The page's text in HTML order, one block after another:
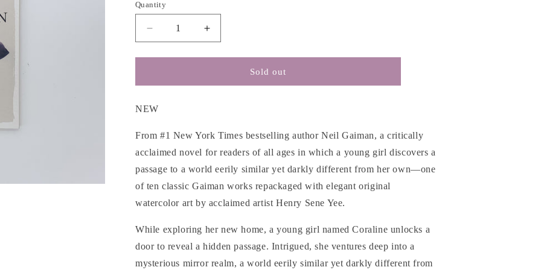
n
Quantity
Decrease
quantity
for
-
Gaiman
Increase
quantity
for
-
Sold out
NEW
From #1 New York Times bestselling author Neil Gaiman, a critically
acclaimed novel for readers of all ages in which a young girl discovers a
passage to a world eerily similar yet darkly different from her own―one
of ten classic Gaiman works repackaged with elegant original
watercolor art by acclaimed artist Henry Sene Yee.
While exploring her new home, a young girl named Coraline unlocks a
door to reveal a hidden passage. Intrigued, she ventures deep into a
mysterious mirror realm, a world eerily similar yet darkly different from